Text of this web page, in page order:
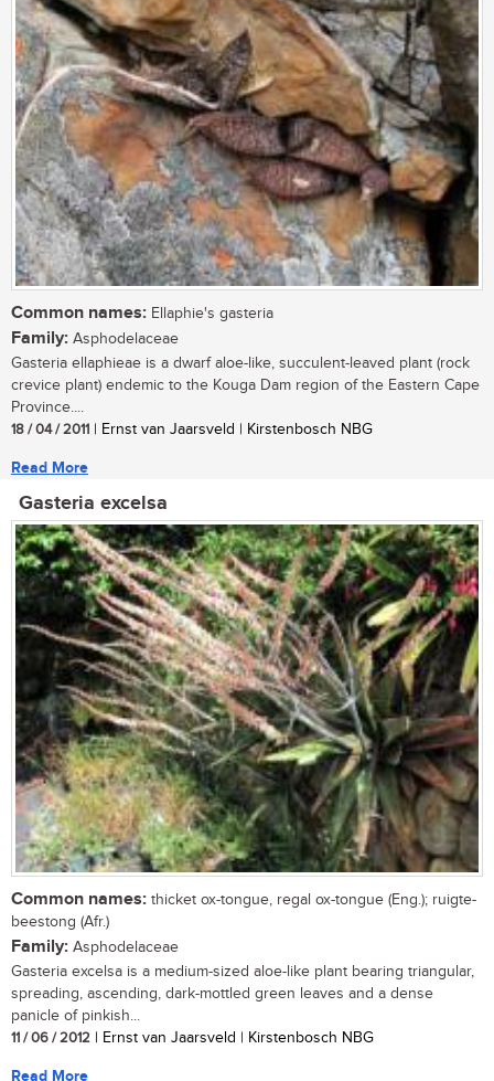
Common names: Ellaphie's gasteria
Family: Asphodelaceae
Gasteria ellaphieae is a dwarf aloe-like, succulent-leaved plant (rock
crevice plant) endemic to the Kouga Dam region of the Eastern Cape
Province....
18 / 04 / 2011 | Ernst van Jaarsveld | Kirstenbosch NBG
Read More
Gasteria excelsa
Common names: thicket ox-tongue, regal ox-tongue (Eng.); ruigte-
beestong (Afr.)
Family: Asphodelaceae
Gasteria excelsa is a medium-sized aloe-like plant bearing triangular,
spreading, ascending, dark-mottled green leaves and a dense
panicle of pinkish...
11 / 06 / 2012 | Ernst van Jaarsveld | Kirstenbosch NBG
Read More